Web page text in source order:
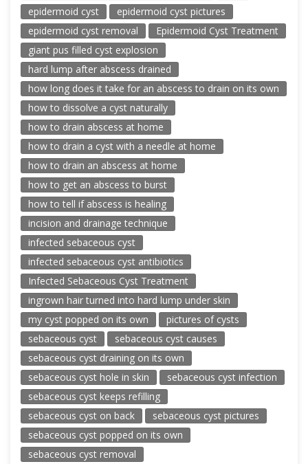
epidermoid cyst
epidermoid cyst pictures
epidermoid cyst removal
Epidermoid Cyst Treatment
giant pus filled cyst explosion
hard lump after abscess drained
how long does it take for an abscess to drain on its own
how to dissolve a cyst naturally
how to drain abscess at home
how to drain a cyst with a needle at home
how to drain an abscess at home
how to get an abscess to burst
how to tell if abscess is healing
incision and drainage technique
infected sebaceous cyst
infected sebaceous cyst antibiotics
Infected Sebaceous Cyst Treatment
ingrown hair turned into hard lump under skin
my cyst popped on its own
pictures of cysts
sebaceous cyst
sebaceous cyst causes
sebaceous cyst draining on its own
sebaceous cyst hole in skin
sebaceous cyst infection
sebaceous cyst keeps refilling
sebaceous cyst on back
sebaceous cyst pictures
sebaceous cyst popped on its own
sebaceous cyst removal